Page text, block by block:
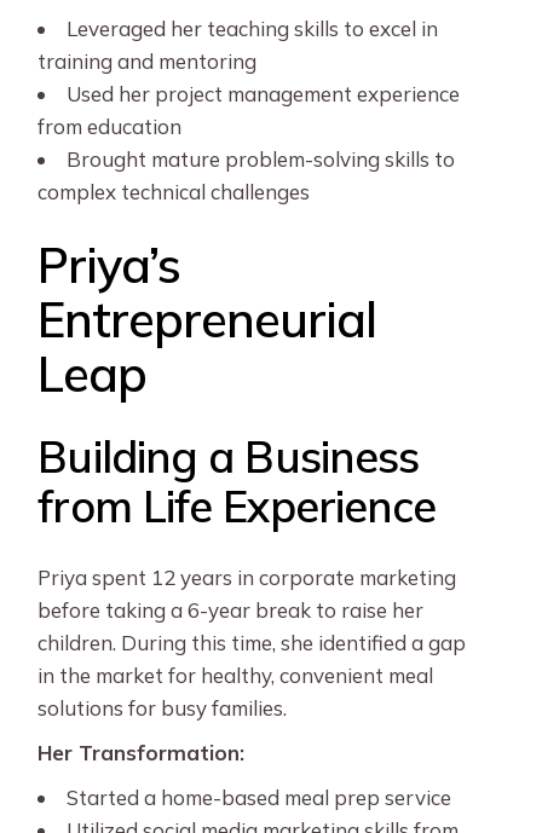
Leveraged her teaching skills to excel in
training and mentoring
Used her project management experience
from education
Brought mature problem-solving skills to
complex technical challenges
Priya’s
Entrepreneurial
Leap
Building a Business
from Life Experience
Priya spent 12 years in corporate marketing
before taking a 6-year break to raise her
children. During this time, she identified a gap
in the market for healthy, convenient meal
solutions for busy families.
Her Transformation:
Started a home-based meal prep service